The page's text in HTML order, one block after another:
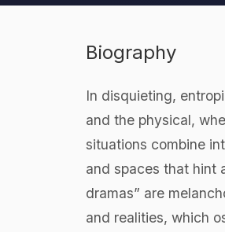
Biography
In disquieting,
and the physical,
situations combine
and spaces that hint
dramas” are
and realities, which